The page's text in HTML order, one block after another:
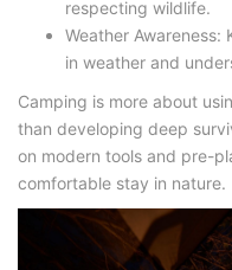
respecting wildlife.
Weather
in weather and
Camping is more about
than developing deep
on modern tools and pre-
comfortable stay in nature.